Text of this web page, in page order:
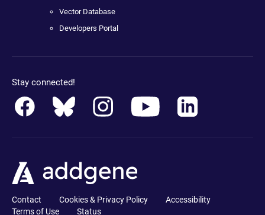
Vector Database
Developers Portal
Stay connected!
Contact Cookies & Privacy Policy
Accessibility
Terms of Use
Status